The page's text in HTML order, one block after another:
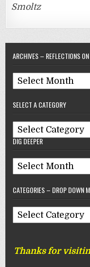
Smoltz
ARCHIVES – REFLECTIONS
Archives
–
Reflections
On
Baseball
SELECT A CATEGORY
Select
A
DIG DEEPER
Dig
Deeper
CATEGORIES – DROP DOWN
Categories
–
Down
Thanks for